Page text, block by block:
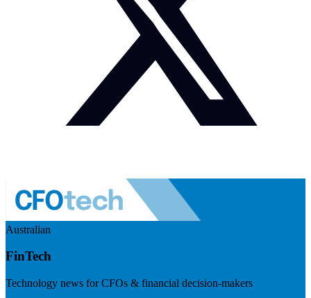
Australian
FinTech
Technology news for CFOs & financial decision-makers